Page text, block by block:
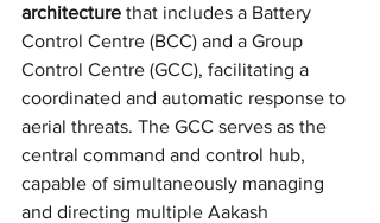
architecture that includes a Battery
Control Centre (BCC) and a Group
Control Centre (GCC), facilitating a
coordinated and automatic response to
aerial threats. The GCC serves as the
central command and control hub,
capable of simultaneously managing
and directing multiple Aakash